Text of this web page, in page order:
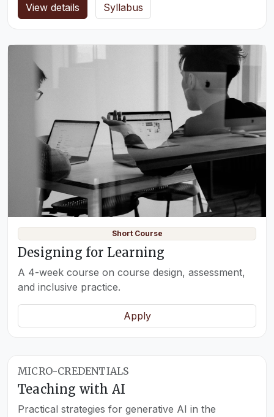
View details Syllabus
Short Course
Designing for Learning
A 4-week course on course design, assessment,
and inclusive practice.
Apply
MICRO-CREDENTIALS
Teaching with AI
Practical strategies for generative AI in the